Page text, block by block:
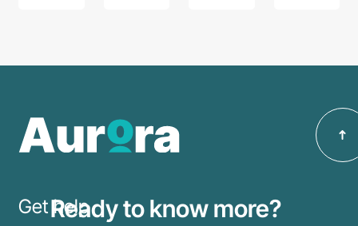
Get help
Ready to know more?